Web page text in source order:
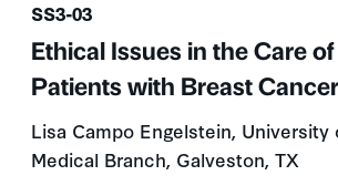
Presentation number
SS3-03
Ethical Issues in the Care
Patients with Breast Cancer
Lisa Campo Engelstein, University
Medical Branch, Galveston, TX